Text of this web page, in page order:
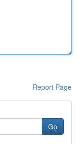
Report Page
Go